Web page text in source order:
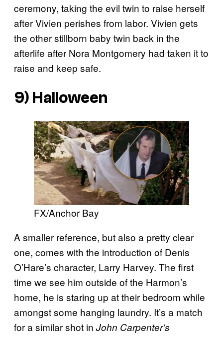
ceremony, taking the evil twin to raise herself
after Vivien perishes from labor. Vivien gets
the other stillborn baby twin back in the
afterlife after Nora Montgomery had taken it to
raise and keep safe.
9) Halloween
FX/Anchor Bay
A smaller reference, but also a pretty clear
one, comes with the introduction of Denis
O’Hare’s character, Larry Harvey. The first
time we see him outside of the Harmon’s
home, he is staring up at their bedroom while
amongst some hanging laundry. It’s a match
for a similar shot in John Carpenter’s